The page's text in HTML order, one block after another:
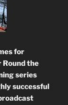
for
the
series
successful